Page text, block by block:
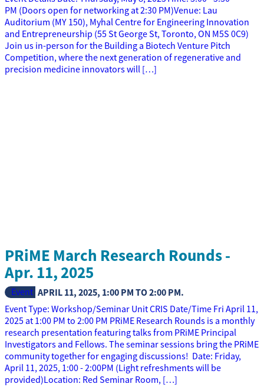
PM (Doors open for networking at 2:30 PM)Venue: Lau
Auditorium (MY 150), Myhal Centre for Engineering Innovation
and Entrepreneurship (55 St George St, Toronto, ON M5S 0C9)
Join us in-person for the Building a Biotech Venture Pitch
Competition, where the next generation of regenerative and
precision medicine innovators will […]
PRiME March Research Rounds -
Apr. 11, 2025
Event APRIL 11, 2025, 1:00 PMTO2:00 PM.
Event Type: Workshop/Seminar Unit CRIS Date/Time Fri April 11,
2025 at 1:00 PM to 2:00 PM PRiME Research Rounds is a monthly
research presentation featuring talks from PRiME Principal
Investigators and Fellows. The seminar sessions bring the PRiME
community together for engaging discussions! Date: Friday,
April 11, 2025, 1:00 - 2:00PM (Light refreshments will be
provided)Location: Red Seminar Room, […]